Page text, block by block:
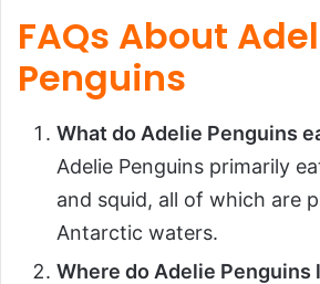
FAQs About
Penguins
What do Adelie Penguins
Adelie Penguins primarily
and squid, all of which are
Antarctic waters.
Where do Adelie Penguins